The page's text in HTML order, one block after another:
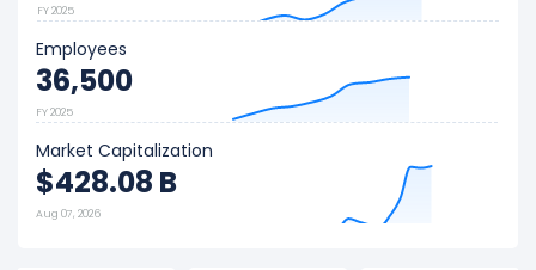
FY 2025
Employees
36,500
FY 2025
Market Capitalization
$428.08 B
Aug 07, 2026